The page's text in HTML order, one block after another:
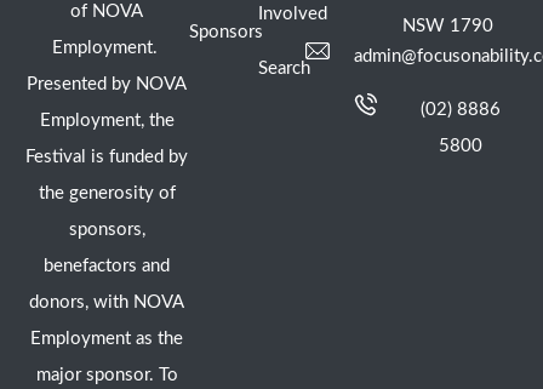
of NOVA
Employment.
Presented by NOVA
Employment, the
Festival is funded by
the generosity of
sponsors,
benefactors and
donors, with NOVA
Employment as the
major sponsor. To
Sponsors
Involved
Search
NSW 1790
(02) 8886
5800